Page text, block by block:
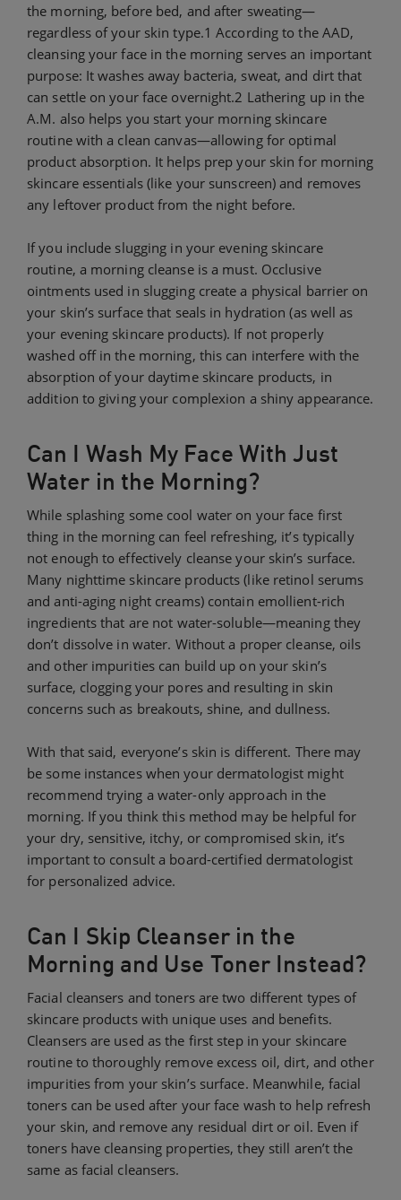
the morning, before bed, and after sweating—
regardless of your skin type.1 According to the AAD,
cleansing your face in the morning serves an important
purpose: It washes away bacteria, sweat, and dirt that
can settle on your face overnight.2 Lathering up in the
A.M. also helps you start your morning skincare
routine with a clean canvas—allowing for optimal
product absorption. It helps prep your skin for morning
skincare essentials (like your sunscreen) and removes
any leftover product from the night before.
If you include slugging in your evening skincare
routine, a morning cleanse is a must. Occlusive
ointments used in slugging create a physical barrier on
your skin’s surface that seals in hydration (as well as
your evening skincare products). If not properly
washed off in the morning, this can interfere with the
absorption of your daytime skincare products, in
addition to giving your complexion a shiny appearance.
Can I Wash My Face With Just
Water in the Morning?
While splashing some cool water on your face first
thing in the morning can feel refreshing, it’s typically
not enough to effectively cleanse your skin’s surface.
Many nighttime skincare products (like retinol serums
and anti-aging night creams) contain emollient-rich
ingredients that are not water-soluble—meaning they
don’t dissolve in water. Without a proper cleanse, oils
and other impurities can build up on your skin’s
surface, clogging your pores and resulting in skin
concerns such as breakouts, shine, and dullness.
With that said, everyone’s skin is different. There may
be some instances when your dermatologist might
recommend trying a water-only approach in the
morning. If you think this method may be helpful for
your dry, sensitive, itchy, or compromised skin, it’s
important to consult a board-certified dermatologist
for personalized advice.
Can I Skip Cleanser in the
Morning and Use Toner Instead?
Facial cleansers and toners are two different types of
skincare products with unique uses and benefits.
Cleansers are used as the first step in your skincare
routine to thoroughly remove excess oil, dirt, and other
impurities from your skin’s surface. Meanwhile, facial
toners can be used after your face wash to help refresh
your skin, and remove any residual dirt or oil. Even if
toners have cleansing properties, they still aren’t the
same as facial cleansers.